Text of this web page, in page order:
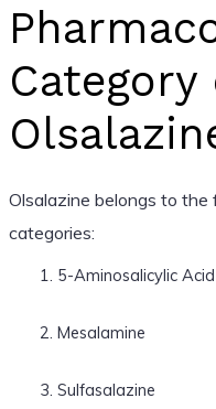
Category
Olsalazine belongs to
categories:
5-Aminosalicylic
Mesalamine
Sulfasalazine